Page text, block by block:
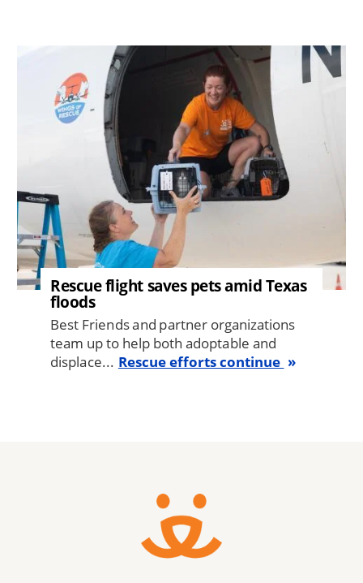
Rescue flight saves pets amid Texas
floods
Best Friends and partner organizations
team up to help both adoptable and
displace... Rescue efforts continue